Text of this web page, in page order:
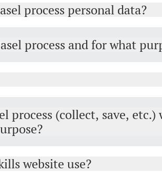
process personal data?
process and for what
process (collect, save, etc.)
website use?